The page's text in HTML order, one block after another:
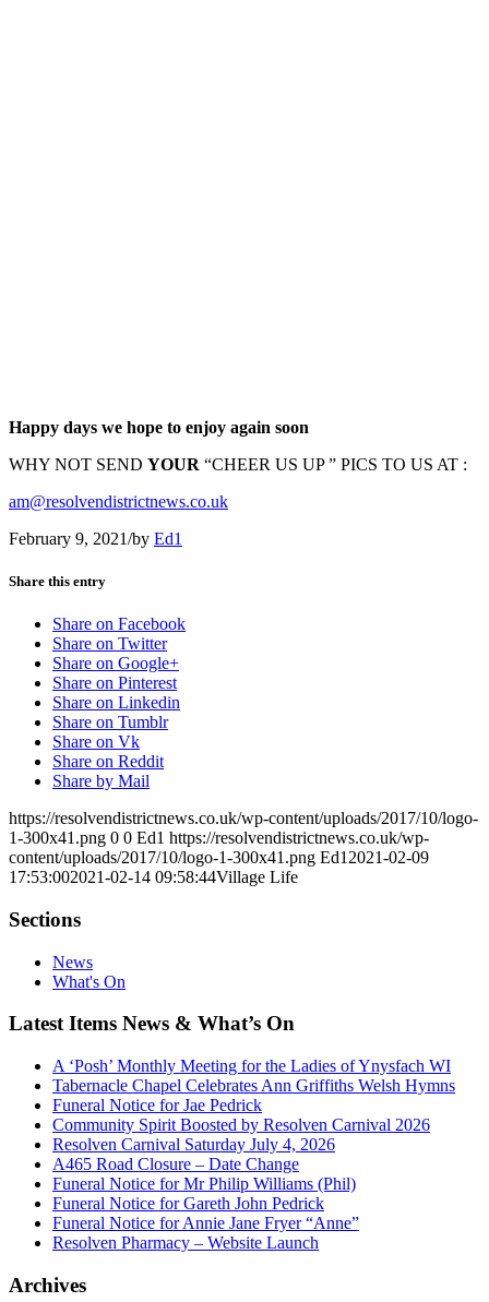
Happy days we hope to enjoy again soon
WHY NOT SEND YOUR “CHEER US UP ” PICS TO US AT :
am@resolvendistrictnews.co.uk
February 9, 2021/by Ed1
Share this entry
Share on Facebook
Share on Twitter
Share on Google+
Share on Pinterest
Share on Linkedin
Share on Tumblr
Share on Vk
Share on Reddit
Share by Mail
https://resolvendistrictnews.co.uk/wp-content/uploads/2017/10/logo-
1-300x41.png 0 0 Ed1 https://resolvendistrictnews.co.uk/wp-
content/uploads/2017/10/logo-1-300x41.png Ed1 2021-02-09
17:53:002021-02-14 09:58:44Village Life
Sections
News
What's On
Latest Items News & What’s On
A ‘Posh’ Monthly Meeting for the Ladies of Ynysfach WI
Tabernacle Chapel Celebrates Ann Griffiths Welsh Hymns
Funeral Notice for Jae Pedrick
Community Spirit Boosted by Resolven Carnival 2026
Resolven Carnival Saturday July 4, 2026
A465 Road Closure – Date Change
Funeral Notice for Mr Philip Williams (Phil)
Funeral Notice for Gareth John Pedrick
Funeral Notice for Annie Jane Fryer “Anne”
Resolven Pharmacy – Website Launch
Archives